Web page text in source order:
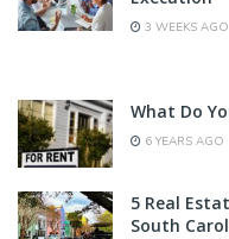
3 WEEKS AGO
What Do
6 YEARS AGO
5 Real
South